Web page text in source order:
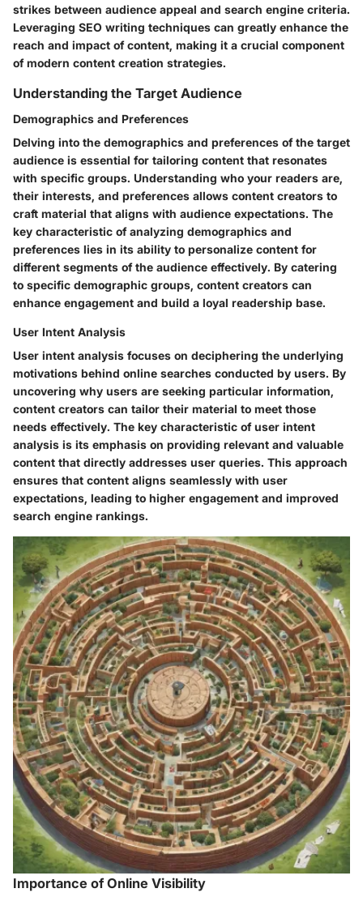
strikes between audience appeal and search engine criteria.
Leveraging SEO writing techniques can greatly enhance the
reach and impact of content, making it a crucial component
of modern content creation strategies.
Understanding the Target Audience
Demographics and Preferences
Delving into the demographics and preferences of the target
audience is essential for tailoring content that resonates
with specific groups. Understanding who your readers are,
their interests, and preferences allows content creators to
craft material that aligns with audience expectations. The
key characteristic of analyzing demographics and
preferences lies in its ability to personalize content for
different segments of the audience effectively. By catering
to specific demographic groups, content creators can
enhance engagement and build a loyal readership base.
User Intent Analysis
User intent analysis focuses on deciphering the underlying
motivations behind online searches conducted by users. By
uncovering why users are seeking particular information,
content creators can tailor their material to meet those
needs effectively. The key characteristic of user intent
analysis is its emphasis on providing relevant and valuable
content that directly addresses user queries. This approach
ensures that content aligns seamlessly with user
expectations, leading to higher engagement and improved
search engine rankings.
Importance of Online Visibility